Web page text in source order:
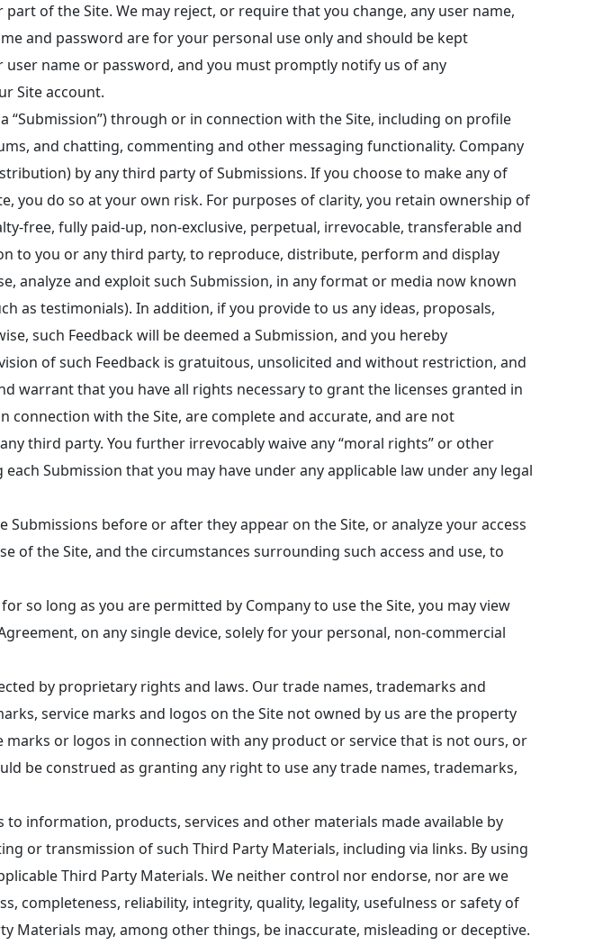
of the Site. We may reject, or require that you change, any user name,
and password are for your personal use only and should be kept
name or password, and you must promptly notify us of any
Site account.
“Submission”) through or in connection with the Site, including on profile
and chatting, commenting and other messaging functionality. Company
by any third party of Submissions. If you choose to make any of
do so at your own risk. For purposes of clarity, you retain ownership of
free, fully paid-up, non-exclusive, perpetual, irrevocable, transferable and
to you or any third party, to reproduce, distribute, perform and display
analyze and exploit such Submission, in any format or media now known
as testimonials). In addition, if you provide to us any ideas, proposals,
such Feedback will be deemed a Submission, and you hereby
of such Feedback is gratuitous, unsolicited and without restriction, and
warrant that you have all rights necessary to grant the licenses granted in
with the Site, are complete and accurate, and are not
third party. You further irrevocably waive any “moral rights” or other
Submission that you may have under any applicable law under any legal
before or after they appear on the Site, or analyze your access
of the Site, and the circumstances surrounding such access and use, to
so long as you are permitted by Company to use the Site, you may view
on any single device, solely for your personal, non-commercial
by proprietary rights and laws. Our trade names, trademarks and
service marks and logos on the Site not owned by us are the property
or logos in connection with any product or service that is not ours, or
be construed as granting any right to use any trade names, trademarks,
to information, products, services and other materials made available by
or transmission of such Third Party Materials, including via links. By using
Third Party Materials. We neither control nor endorse, nor are we
completeness, reliability, integrity, quality, legality, usefulness or safety of
may, among other things, be inaccurate, misleading or deceptive.